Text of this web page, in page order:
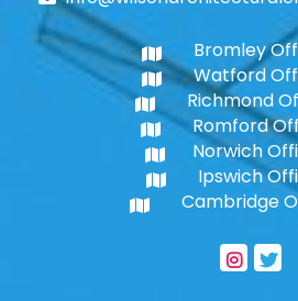
Bromley
Watford
Richmond
Romford
Norwich
Ipswich
Cambridge